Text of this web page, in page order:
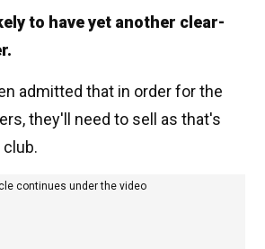
to have yet another clear-
admitted that in order for the
they'll need to sell as that's
continues under the video